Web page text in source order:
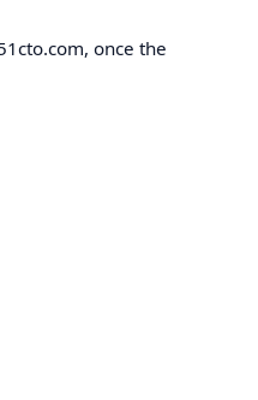
once the